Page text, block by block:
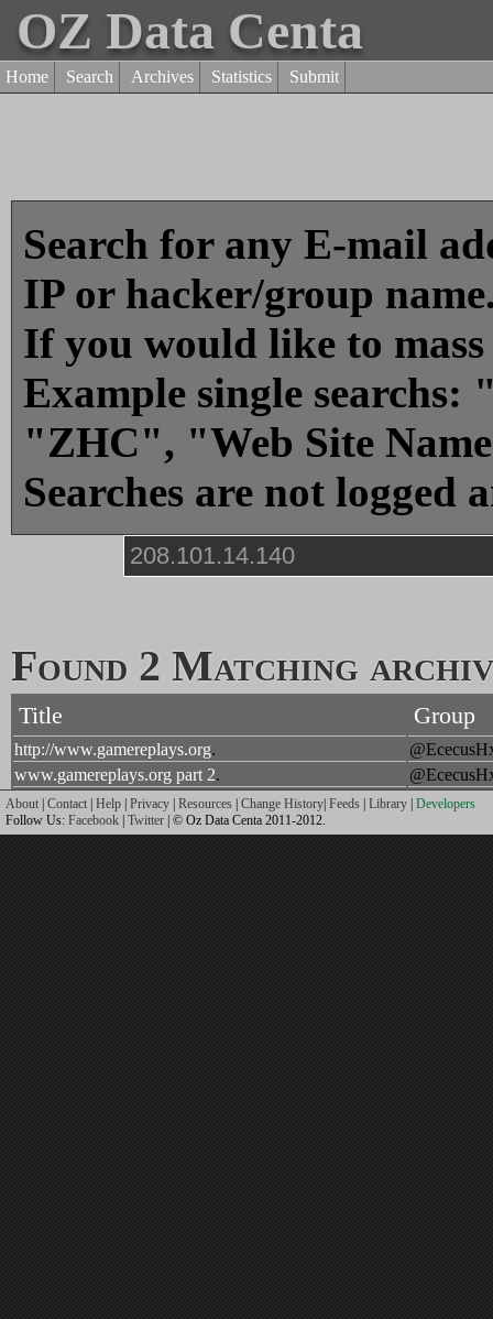
OZ Data Centa
Home Search Archives Statistics Submit
Search for any E-mail
IP or hacker/group
If you would like to
Example single
"ZHC", "Web Site
Searches are not logged
Found 2 Matching
Title Group
http://www.gamereplays.org.
www.gamereplays.org part 2.
About | Contact | Help | Privacy | Resources | Change History| Feeds | Library | Developers
Follow Us: Facebook | Twitter | © Oz Data Centa 2011-2012.